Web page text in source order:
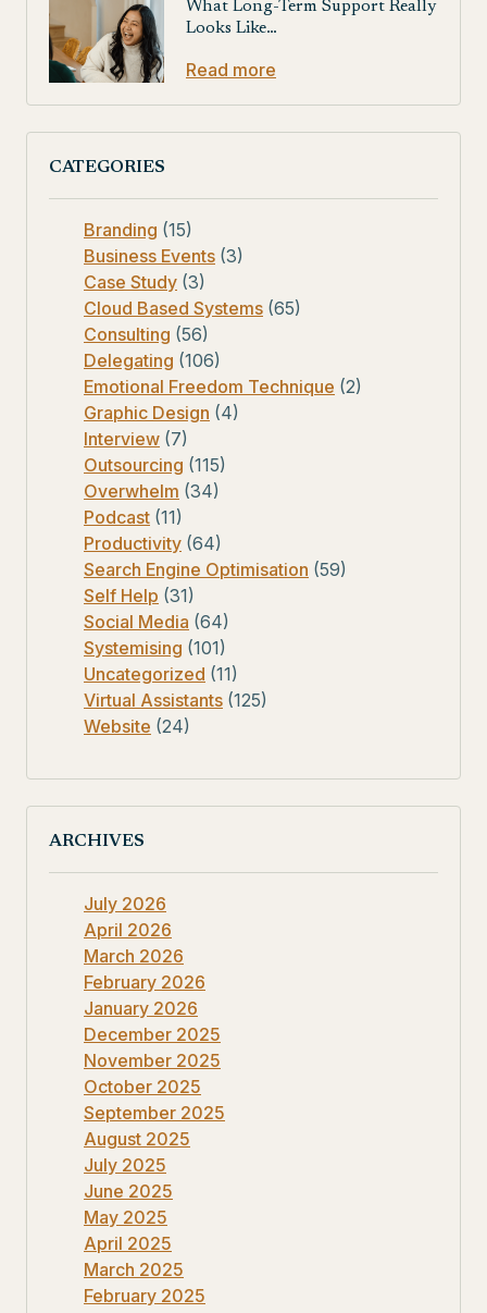
What Long-Term Support Really
Looks Like…
Read more
CATEGORIES
Branding (15)
Business Events (3)
Case Study (3)
Cloud Based Systems (65)
Consulting (56)
Delegating (106)
Emotional Freedom Technique (2)
Graphic Design (4)
Interview (7)
Outsourcing (115)
Overwhelm (34)
Podcast (11)
Productivity (64)
Search Engine Optimisation (59)
Self Help (31)
Social Media (64)
Systemising (101)
Uncategorized (11)
Virtual Assistants (125)
Website (24)
ARCHIVES
July 2026
April 2026
March 2026
February 2026
January 2026
December 2025
November 2025
October 2025
September 2025
August 2025
July 2025
June 2025
May 2025
April 2025
March 2025
February 2025